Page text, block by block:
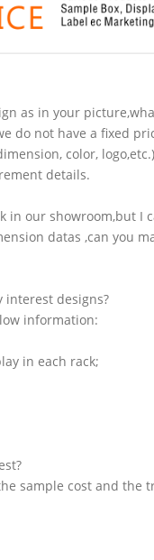
as in your
do not have a fixed
color,
details.
in our showroom,but I
datas ,can you
interest designs?
information:
in each rack;
sample cost and the